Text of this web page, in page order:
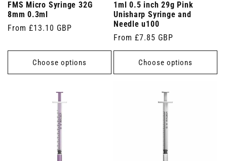
FMS Micro Syringe 32G
8mm 0.3ml
Regular
From £13.10 GBP
Choose options
1ml 0.5 inch 29g Pink
Unisharp Syringe and
Needle u100
Regular
price
From £7.85 GBP
Choose options